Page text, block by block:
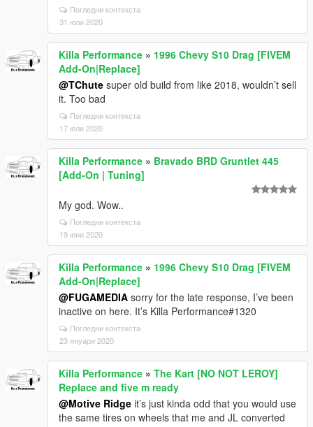
Погледни контекста
31 юли 2020
Killa Performance » 1996 Chevy S10 Drag [FIVEM
Add-On|Replace]
@TChute super old build from like 2018, wouldn’t sell
it. Too bad
Погледни контекста
17 юли 2020
Killa Performance » Bravado BRD Gruntlet 445
[Add-On | Tuning]
My god. Wow..
Погледни контекста
19 юни 2020
Killa Performance » 1996 Chevy S10 Drag [FIVEM
Add-On|Replace]
@FUGAMEDIA sorry for the late response, I’ve been
inactive on here. It’s Killa Performance#1320
Погледни контекста
23 януари 2020
Killa Performance » The Kart [NO NOT LEROY]
Replace and five m ready
@Motive Ridge it’s just kinda odd that you would use
the same tires on wheels that me and JL converted